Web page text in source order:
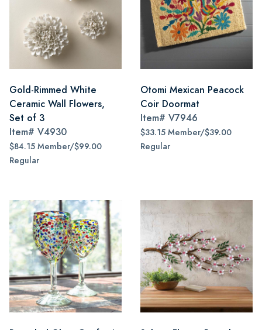
Gold-Rimmed White
Ceramic Wall Flowers,
Set of 3
Item# V4930
$84.15 Member/$99.00
Regular
Otomi Mexican Peacock
Coir Doormat
Item# V7946
$33.15 Member/$39.00
Regular